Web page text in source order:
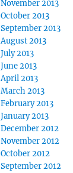
November 2013
October 2013
September 2013
August 2013
July 2013
June 2013
April 2013
March 2013
February 2013
January 2013
December 2012
November 2012
October 2012
September 2012